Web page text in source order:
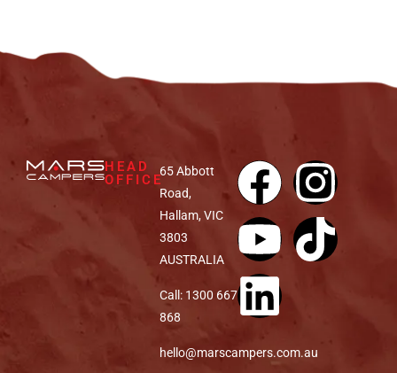
HEAD
OFFICE
65 Abbott
Road,
Hallam, VIC
3803
AUSTRALIA
Call: 1300 667
868
hello@marscampers.com.au